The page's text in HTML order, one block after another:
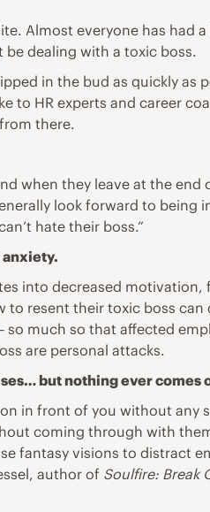
Almost everyone has had
dealing with a toxic boss.
in the bud as quickly as
to HR experts and career
there.
when they leave at the end
look forward to being
hate their boss.”
anxiety.
into decreased
resent their toxic boss
much so that affected
are personal attacks.
but nothing ever comes
in front of you without
coming through with
fantasy visions to distract
author of Soulfire: Break